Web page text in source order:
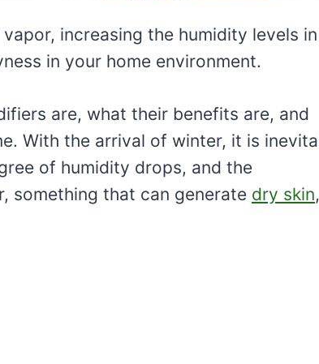
increasing the humidity levels
in your home environment.
are, what their benefits are, and
With the arrival of winter, it is
of humidity drops, and the
something that can generate dry skin,